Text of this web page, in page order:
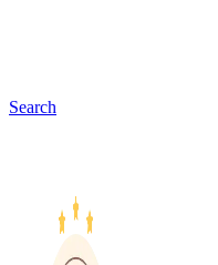
Search